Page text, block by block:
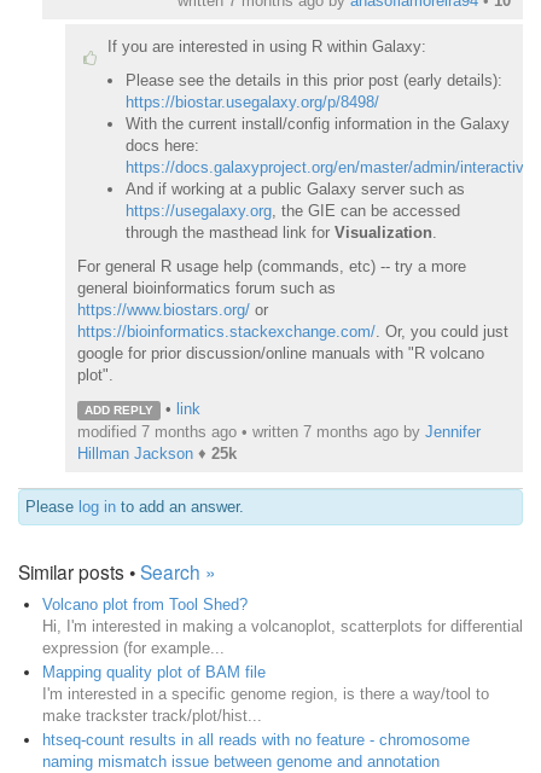
If you are interested in using R within Galaxy:
Please see the details in this prior post (early details):
https://biostar.usegalaxy.org/p/8498/
With the current install/config information in the Galaxy
docs here:
https://docs.galaxyproject.org/en/master/admin/
And if working at a public Galaxy server such as
https://usegalaxy.org , the GIE can be accessed
through the masthead link for Visualization
For general R usage help (commands, etc) -- try a more
general bioinformatics forum such as
https://www.biostars.org/ or
https://bioinformatics.stackexchange.com/ . Or, you could just
google for prior discussion/online manuals with "R volcano
plot".
ADD REPLY • link
modified 7 months ago • written 7 months ago by Jennifer
Hillman Jackson ♦ 25k
Please log in to add an answer.
Similar posts •Search »
Volcano plot from Tool Shed?
Hi, I'm interested in making a volcanoplot, scatterplots for differential
expression (for example...
Mapping quality plot of BAM file
I'm interested in a specific genome region, is there a way/tool to
make trackster track/plot/hist...
htseq-count results in all reads with no feature - chromosome
naming mismatch issue between genome and annotation